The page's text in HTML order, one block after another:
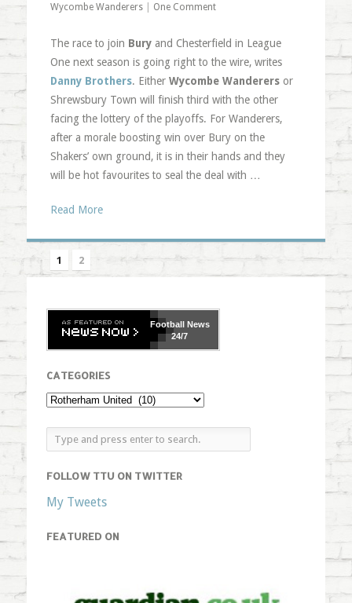
Wycombe Wanderers| One Comment
The race to join Buryand Chesterfield in League
One next season is going right to the wire, writes
Danny Brothers. Either Wycombe Wanderersor
Shrewsbury Town will finish third with the other
facing the lottery of the playoffs. For Wanderers,
after a morale boosting win over Bury on the
Shakers’ own ground, it is in their hands and they
will be hot favourites to seal the deal with …
Read More
1 2
Football
News
24/7
CATEGORIES
FOLLOW TTU ON TWITTER
My Tweets
FEATURED ON